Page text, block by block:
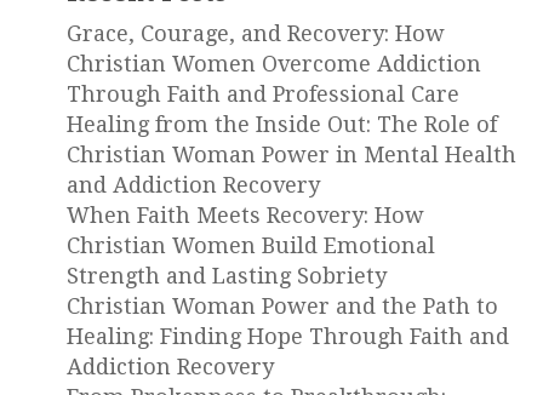
Grace, Courage, and Recovery: How
Christian Women Overcome Addiction
Through Faith and Professional Care
Healing from the Inside Out: The Role of
Christian Woman Power in Mental Health
and Addiction Recovery
When Faith Meets Recovery: How
Christian Women Build Emotional
Strength and Lasting Sobriety
Christian Woman Power and the Path to
Healing: Finding Hope Through Faith and
Addiction Recovery